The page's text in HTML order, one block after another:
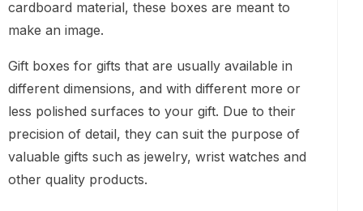
cardboard material, these boxes are meant to
make an image.
Gift boxes for gifts that are usually available in
different dimensions, and with different more or
less polished surfaces to your gift. Due to their
precision of detail, they can suit the purpose of
valuable gifts such as jewelry, wrist watches and
other quality products.